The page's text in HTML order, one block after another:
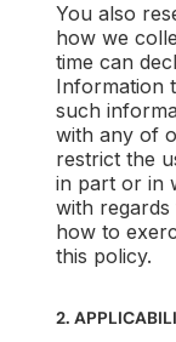
You also
how we
time can
Information
such
with any of
restrict the
in part or in
with
how to
this policy.
2.